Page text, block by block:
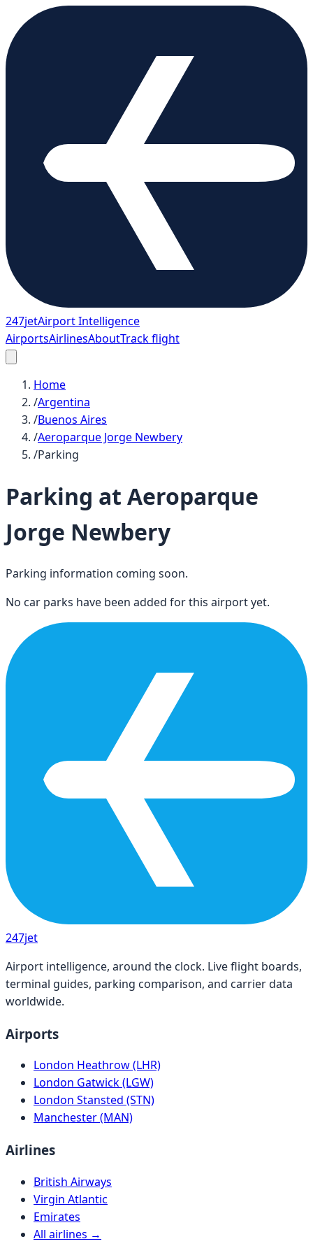
247jetAirport Intelligence
AirportsAirlinesAboutTrack flight
Home
/Argentina
/Buenos Aires
/Aeroparque Jorge Newbery
/Parking
Parking at Aeroparque
Jorge Newbery
Parking information coming soon.
No car parks have been added for this airport yet.
247jet
Airport intelligence, around the clock. Live flight boards,
terminal guides, parking comparison, and carrier data
worldwide.
Airports
London Heathrow (LHR)
London Gatwick (LGW)
London Stansted (STN)
Manchester (MAN)
Airlines
British Airways
Virgin Atlantic
Emirates
All airlines →